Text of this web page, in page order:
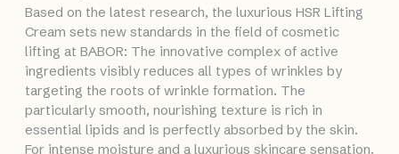
Based on the latest research, the luxurious HSR Lifting
Cream sets new standards in the field of cosmetic
lifting at BABOR: The innovative complex of active
ingredients visibly reduces all types of wrinkles by
targeting the roots of wrinkle formation. The
particularly smooth, nourishing texture is rich in
essential lipids and is perfectly absorbed by the skin.
For intense moisture and a luxurious skincare sensation.